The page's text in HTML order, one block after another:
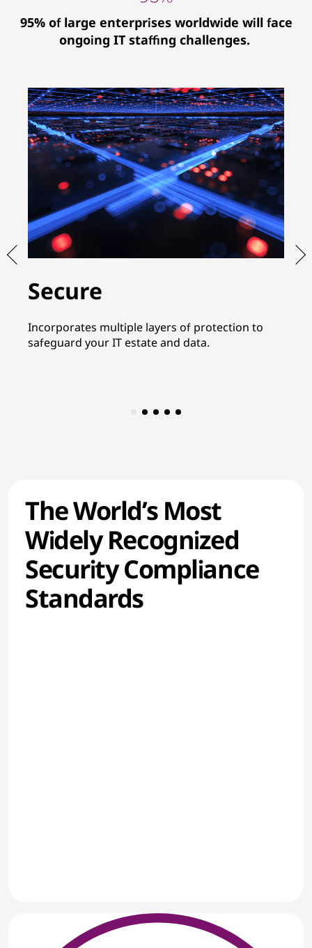
95% of large enterprises worldwide will face
ongoing IT staffing challenges.
Secure
Incorporates multiple layers of protection to
safeguard your IT estate and data.
The World’s Most
Widely Recognized
Security Compliance
Standards